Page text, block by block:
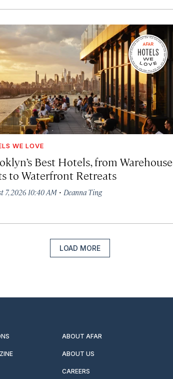
WE LOVE
Best Hotels, from Warehouse
to Waterfront Retreats
7, 2026 10:40 AM · Deanna Ting
LOAD MORE
ABOUT AFAR
ABOUT US
CAREERS